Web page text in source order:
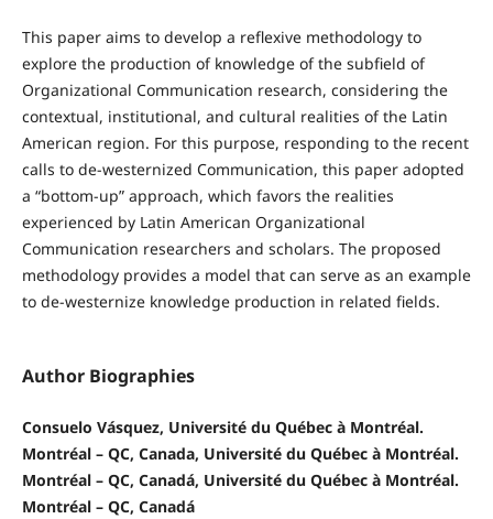
This paper aims to develop a reflexive methodology to
explore the production of knowledge of the subfield of
Organizational Communication research, considering the
contextual, institutional, and cultural realities of the Latin
American region. For this purpose, responding to the recent
calls to de-westernized Communication, this paper adopted
a “bottom-up” approach, which favors the realities
experienced by Latin American Organizational
Communication researchers and scholars. The proposed
methodology provides a model that can serve as an example
to de-westernize knowledge production in related fields.
Author Biographies
Consuelo Vásquez, Université du Québec à Montréal.
Montréal – QC, Canada, Université du Québec à Montréal.
Montréal – QC, Canadá, Université du Québec à Montréal.
Montréal – QC, Canadá